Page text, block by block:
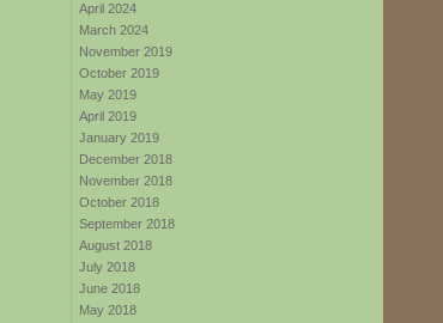
April 2024
March 2024
November 2019
October 2019
May 2019
April 2019
January 2019
December 2018
November 2018
October 2018
September 2018
August 2018
July 2018
June 2018
May 2018